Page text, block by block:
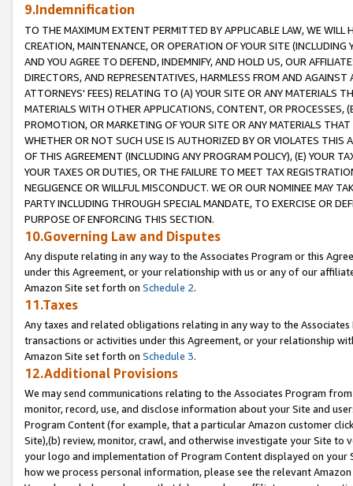
9.Indemnification
TO THE MAXIMUM EXTENT PERMITTED BY APPLICABLE LAW, WE WILL
CREATION, MAINTENANCE, OR OPERATION OF YOUR SITE (INCLUDING
AND YOU AGREE TO DEFEND, INDEMNIFY, AND HOLD US, OUR
DIRECTORS, AND REPRESENTATIVES, HARMLESS FROM AND
ATTORNEYS' FEES) RELATING TO (A) YOUR SITE OR ANY MATERIALS
MATERIALS WITH OTHER APPLICATIONS, CONTENT, OR PROCESSES,
PROMOTION, OR MARKETING OF YOUR SITE OR ANY MATERIALS
WHETHER OR NOT SUCH USE IS AUTHORIZED BY OR VIOLATES THIS
OF THIS AGREEMENT (INCLUDING ANY PROGRAM POLICY), (E) YOUR
YOUR TAXES OR DUTIES, OR THE FAILURE TO MEET TAX
NEGLIGENCE OR WILLFUL MISCONDUCT. WE OR OUR NOMINEE MAY
PARTY INCLUDING THROUGH SPECIAL MANDATE, TO EXERCISE OR
PURPOSE OF ENFORCING THIS SECTION.
10.Governing Law and Disputes
Any dispute relating in any way to the Associates Program or this
under this Agreement, or your relationship with us or any of our
Amazon Site set forth on Schedule 2.
11.Taxes
Any taxes and related obligations relating in any way to the
transactions or activities under this Agreement, or your relationship
Amazon Site set forth on Schedule 3.
12.Additional Provisions
We may send communications relating to the Associates Program
monitor, record, use, and disclose information about your Site and
Program Content (for example, that a particular Amazon customer
Site),(b) review, monitor, crawl, and otherwise investigate your Site
your logo and implementation of Program Content displayed on
how we process personal information, please see the relevant